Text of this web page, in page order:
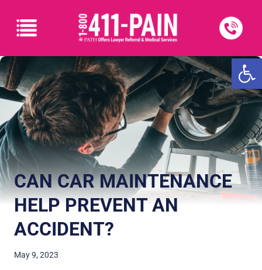
CAN CAR MAINTENANCE
HELP PREVENT AN
ACCIDENT?
May 9, 2023